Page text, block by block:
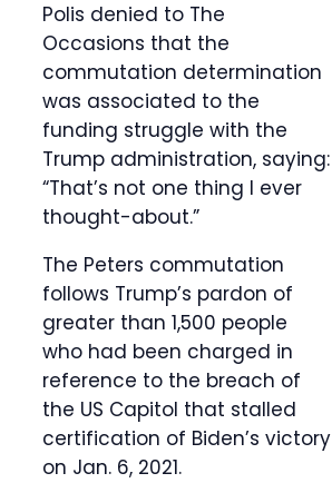
Polis denied to The
Occasions that the
commutation determination
was associated to the
funding struggle with the
Trump administration, saying:
“That’s not one thing I ever
thought-about.”
The Peters commutation
follows Trump’s pardon of
greater than 1,500 people
who had been charged in
reference to the breach of
the US Capitol that stalled
certification of Biden’s victory
on Jan. 6, 2021.